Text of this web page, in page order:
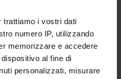
trattiamo i vostri dati
numero IP, utilizzando
memorizzare e accedere
al fine di
personalizzati, misurare